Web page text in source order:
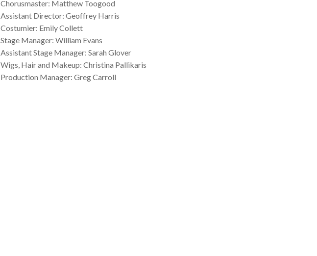
Chorusmaster: Matthew Toogood
Assistant Director: Geoffrey Harris
Costumier: Emily Collett
Stage Manager: William Evans
Assistant Stage Manager: Sarah Glover
Wigs, Hair and Makeup: Christina Pallikaris
Production Manager: Greg Carroll